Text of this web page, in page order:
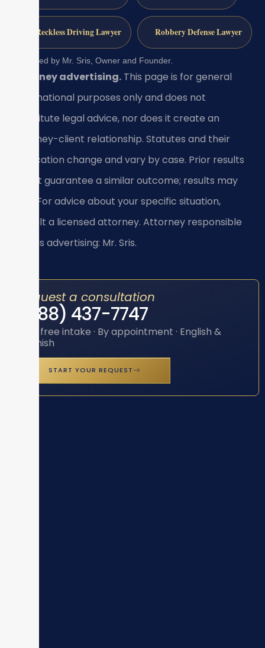
Reckless Driving Lawyer Robbery Defense Lawyer
Reviewed by Mr. Sris, Owner and Founder.
Attorney advertising. This page is for general
informational purposes only and does not
constitute legal advice, nor does it create an
attorney-client relationship. Statutes and their
application change and vary by case. Prior results
do not guarantee a similar outcome; results may
vary. For advice about your specific situation,
consult a licensed attorney. Attorney responsible
for this advertising: Mr. Sris.
Request a consultation
(888) 437-7747
Toll-free intake · By appointment · English &
Spanish
START YOUR REQUEST